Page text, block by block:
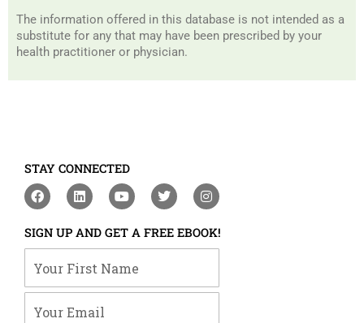
The information offered in this database is not intended as a
substitute for any that may have been prescribed by your
health practitioner or physician.
STAY CONNECTED
F
a
e
b
o
o
L
i
k
e
d
i
Y
o
t
u
b
e
T
w
t
t
e
I
n
t
a
g
m
SIGN UP AND GET A FREE EBOOK!